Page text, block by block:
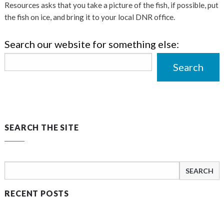
Resources asks that you take a picture of the fish, if possible, put
the fish on ice, and bring it to your local DNR office.
Search our website for something else:
Search
SEARCH THE SITE
for:
RECENT POSTS